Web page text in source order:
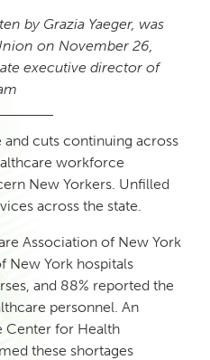
by Grazia Yaeger, was
on November 26,
executive director of
cuts continuing across
workforce
New Yorkers. Unfilled
across the state.
Association of New York
New York hospitals
and 88% reported the
personnel. An
for Health
these shortages